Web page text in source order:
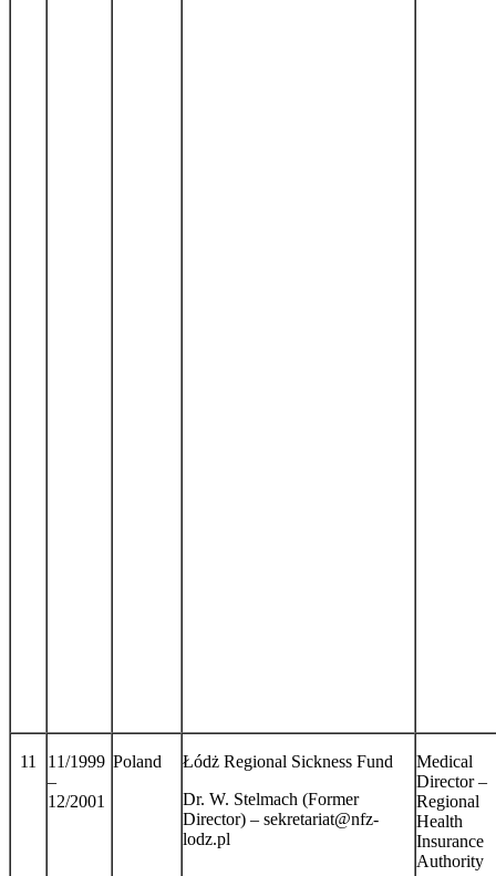
11
11/1999
–
12/2001
Poland
Łódż Regional Sickness Fund
Dr. W. Stelmach (Former
Director) – sekretariat@nfz-
lodz.pl
Medical
Director –
Regional
Health
Insurance
Authority